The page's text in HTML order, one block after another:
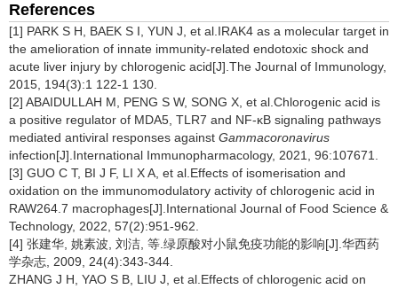
References
[1] PARK S H, BAEK S I, YUN J, et al.IRAK4 as a molecular target in
the amelioration of innate immunity-related endotoxic shock and
acute liver injury by chlorogenic acid[J].The Journal of Immunology,
2015, 194(3):1 122-1 130.
[2] ABAIDULLAH M, PENG S W, SONG X, et al.Chlorogenic acid is
a positive regulator of MDA5, TLR7 and NF-κB signaling pathways
mediated antiviral responses against Gammacoronavirus
infection[J].International Immunopharmacology, 2021, 96:107671.
[3] GUO C T, BI J F, LI X A, et al.Effects of isomerisation and
oxidation on the immunomodulatory activity of chlorogenic acid in
RAW264.7 macrophages[J].International Journal of Food Science &
Technology, 2022, 57(2):951-962.
[4] 张建华, 姚素波, 刘洁, 等.绿原酸对小鼠免疫功能的影响[J].华西药
学杂志, 2009, 24(4):343-344.
ZHANG J H, YAO S B, LIU J, et al.Effects of chlorogenic acid on